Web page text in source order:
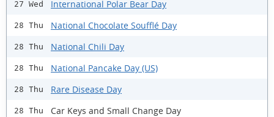
27 Wed International Polar Bear Day
28 Thu National Chocolate Soufflé Day
28 Thu National Chili Day
28 Thu National Pancake Day (US)
28 Thu Rare Disease Day
28 Thu Car Keys and Small Change Day